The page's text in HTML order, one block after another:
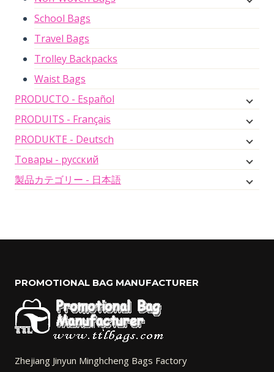
School Bags
Travel Bags
Trolley Backpacks
Waist Bags
PRODUCTO - Español
PRODUITS - Français
PRODUKTE - Deutsch
Товары - русский
製品カテゴリー - 日本語
PROMOTIONAL BAG MANUFACTURER
Zhejiang Jinyun Minghcheng Bags Factory